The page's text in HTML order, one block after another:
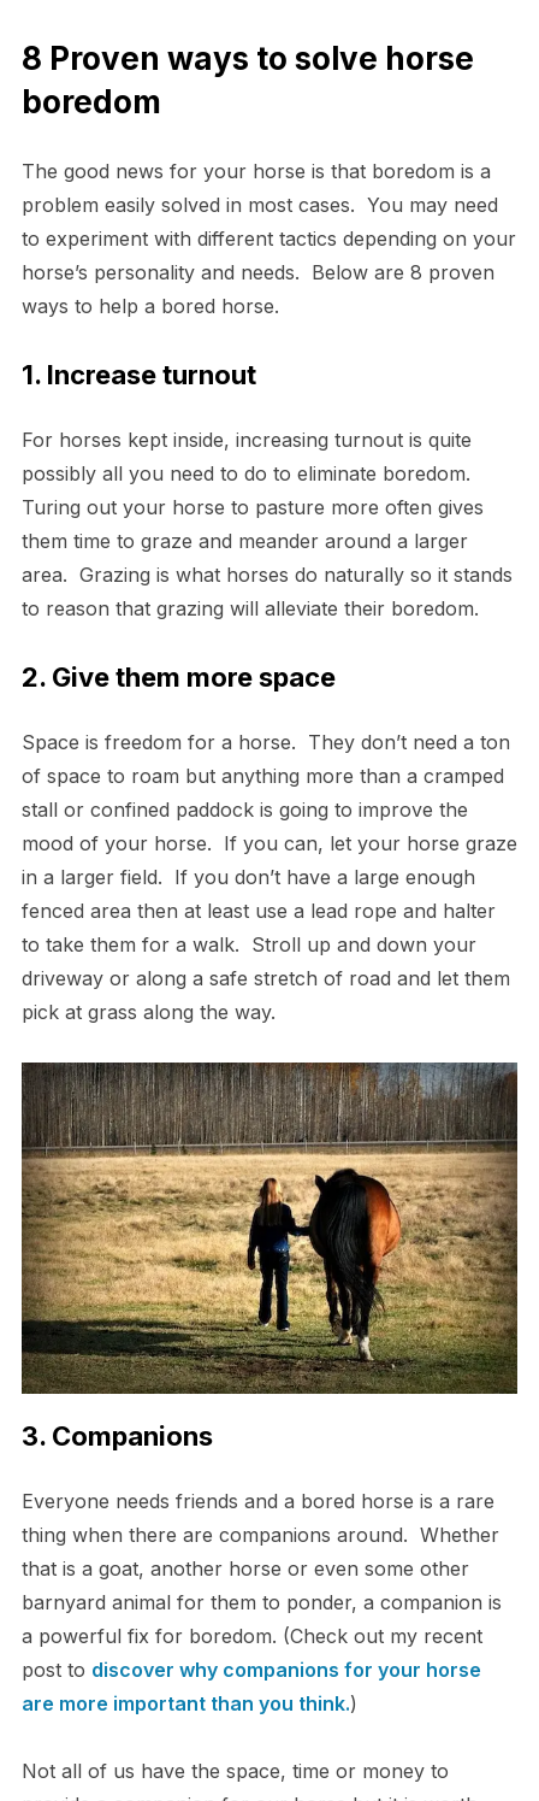
8 Proven ways to solve horse
boredom
The good news for your horse is that boredom is a
problem easily solved in most cases. You may need
to experiment with different tactics depending on your
horse’s personality and needs. Below are 8 proven
ways to help a bored horse.
1. Increase turnout
For horses kept inside, increasing turnout is quite
possibly all you need to do to eliminate boredom.
Turing out your horse to pasture more often gives
them time to graze and meander around a larger
area. Grazing is what horses do naturally so it stands
to reason that grazing will alleviate their boredom.
2. Give them more space
Space is freedom for a horse. They don’t need a ton
of space to roam but anything more than a cramped
stall or confined paddock is going to improve the
mood of your horse. If you can, let your horse graze
in a larger field. If you don’t have a large enough
fenced area then at least use a lead rope and halter
to take them for a walk. Stroll up and down your
driveway or along a safe stretch of road and let them
pick at grass along the way.
3. Companions
Everyone needs friends and a bored horse is a rare
thing when there are companions around. Whether
that is a goat, another horse or even some other
barnyard animal for them to ponder, a companion is
a powerful fix for boredom. (Check out my recent
post to discover why companions for your horse
are more important than you think.)
Not all of us have the space, time or money to